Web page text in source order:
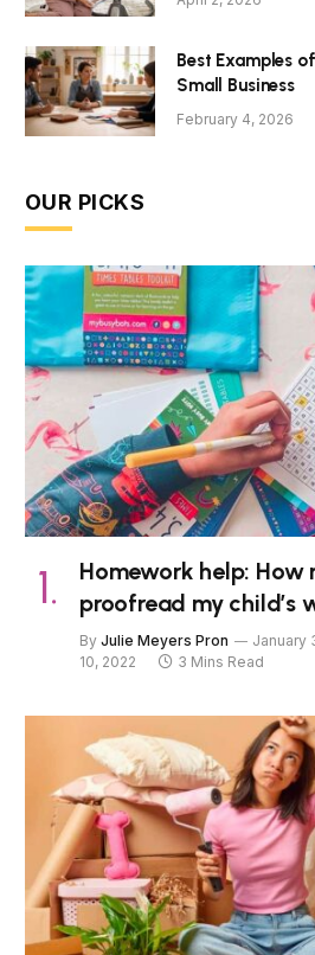
Best Examples
Small Business
February 4, 2026
OUR PICKS
Homework help: How
proofread my child’s
By Julie Meyers Pron January
10, 2022
3 Mins Read